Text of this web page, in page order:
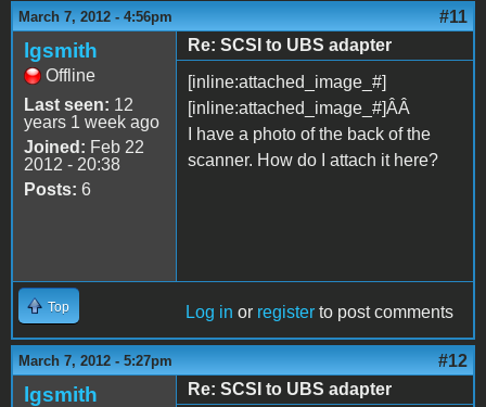
March 7, 2012 - 4:56pm #11
lgsmith
Offline
Last seen: 12
years 1 week ago
Joined: Feb 22
2012 - 20:38
Posts: 6
Re: SCSI to UBS adapter
[inline:attached_image_#]
[inline:attached_image_#]ÂÂ
I have a photo of the back of the
scanner. How do I attach it here?
Top Log in or register to post comments
March 7, 2012 - 5:27pm #12
lgsmith
Re: SCSI to UBS adapter